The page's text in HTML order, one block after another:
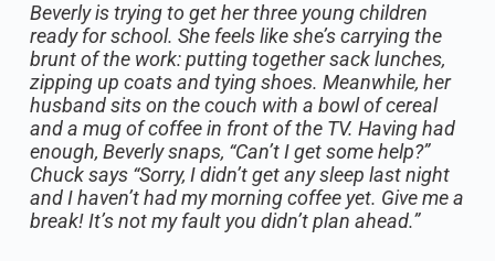
Beverly is trying to get her three young children
ready for school. She feels like she’s carrying the
brunt of the work: putting together sack lunches,
zipping up coats and tying shoes. Meanwhile, her
husband sits on the couch with a bowl of cereal
and a mug of coffee in front of the TV. Having had
enough, Beverly snaps, “Can’t I get some help?”
Chuck says “Sorry, I didn’t get any sleep last night
and I haven’t had my morning coffee yet. Give me a
break! It’s not my fault you didn’t plan ahead.”